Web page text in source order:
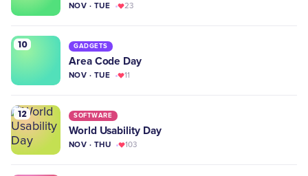
NOV · TUE 23
10 GADGETS
Area Code Day
NOV · TUE 11
12 SOFTWARE
World Usability Day
NOV · THU 103